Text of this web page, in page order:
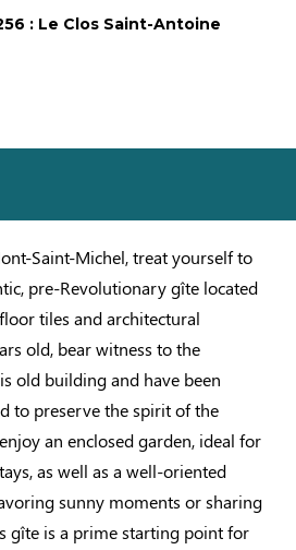
: Le Clos Saint-Antoine
Saint-Michel, treat yourself to
pre-Revolutionary gîte located
tiles and architectural
old, bear witness to the
old building and have been
to preserve the spirit of the
an enclosed garden, ideal for
as well as a well-oriented
sunny moments or sharing
gîte is a prime starting point for